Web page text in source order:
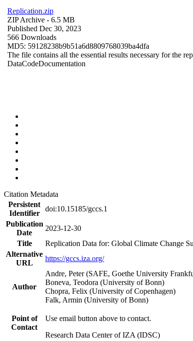
Replication.zip
ZIP Archive - 6.5 MB
Published Dec 30, 2023
566 Downloads
MD5: 59128238b9b51a6d8809768039ba4dfa
The file contains all the essential results necessary for the
DataCodeDocumentation
Citation Metadata
Persistent
Identifier
doi:10.15185/gccs.1
Publication
Date
2023-12-30
Title
Replication Data for: Global Climate Change
Alternative
URL
https://gccs.iza.org/
Author
Andre, Peter (SAFE, Goethe University
Boneva, Teodora (University of Bonn)
Chopra, Felix (University of Copenhagen)
Falk, Armin (University of Bonn)
Point of
Contact
Use email button above to contact.
Research Data Center of IZA (IDSC)